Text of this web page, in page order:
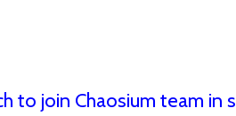
to join Chaosium team in